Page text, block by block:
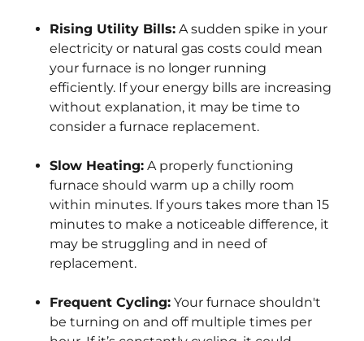
Rising Utility Bills:A sudden spike in your
electricity or natural gas costs could mean
your furnace is no longer running
efficiently. If your energy bills are increasing
without explanation, it may be time to
consider a furnace replacement.
Slow Heating:A properly functioning
furnace should warm up a chilly room
within minutes. If yours takes more than 15
minutes to make a noticeable difference, it
may be struggling and in need of
replacement.
Frequent Cycling:Your furnace shouldn't
be turning on and off multiple times per